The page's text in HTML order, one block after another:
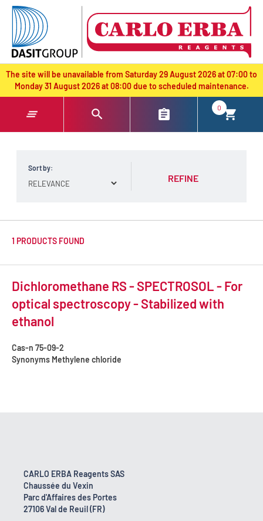
text.skipToContent
text.skipToNavigation
The site will be unavailable from Saturday 29 August 2026 at 07:00 to
Monday 31 August 2026 at 08:00 due to scheduled maintenance.
0
Sort by:
REFINE
1 PRODUCTS FOUND
Dichloromethane RS - SPECTROSOL - For
optical spectroscopy - Stabilized with
ethanol
Cas-n 75-09-2
Synonyms Methylene chloride
CARLO ERBA Reagents SAS
Chaussée du Vexin
Parc d'Affaires des Portes
27106 Val de Reuil (FR)